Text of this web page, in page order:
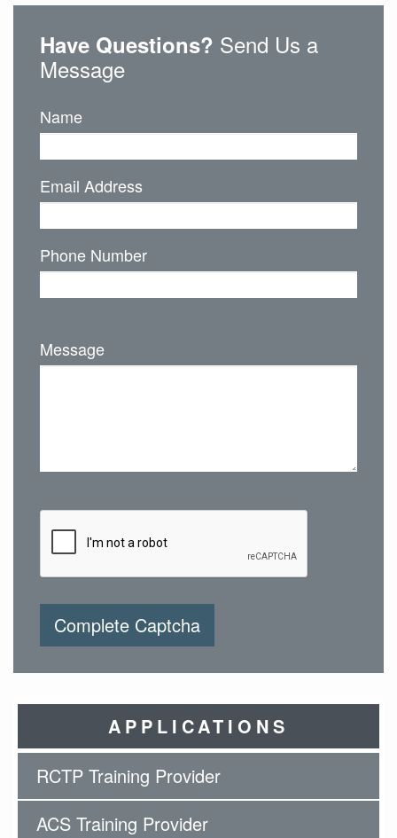
Have Questions? Send Us a
Message
Name
Email Address
Phone Number
Message
Complete Captcha
APPLICATIONS
RCTP Training Provider
ACS Training Provider